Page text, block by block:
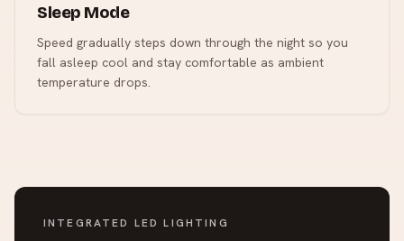
Sleep Mode
Speed gradually steps down through the night so you
fall asleep cool and stay comfortable as ambient
temperature drops.
INTEGRATED LED LIGHTING